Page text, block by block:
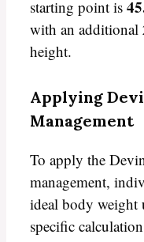
starting point is
with an additional
height.
Applying
Management
To apply the
management,
ideal body weight
specific